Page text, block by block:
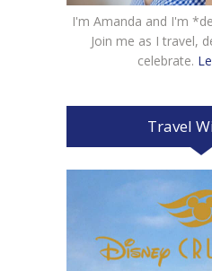
I'm Amanda and I'm
Join me as I travel,
celebrate.
Travel